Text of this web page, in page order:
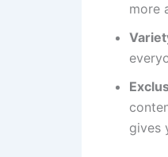
more
gives